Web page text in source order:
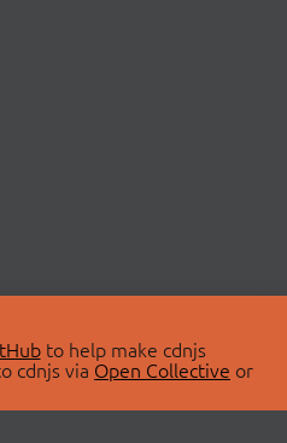
to help make cdnjs
cdnjs via Open Collective or